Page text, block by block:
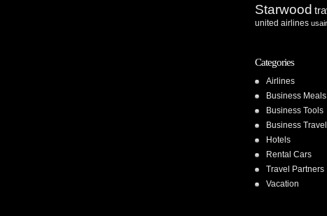
Starwood
united airlines usair
Categories
Airlines
Business Meals
Business Tools
Business Travel
Hotels
Rental Cars
Travel Partners
Vacation